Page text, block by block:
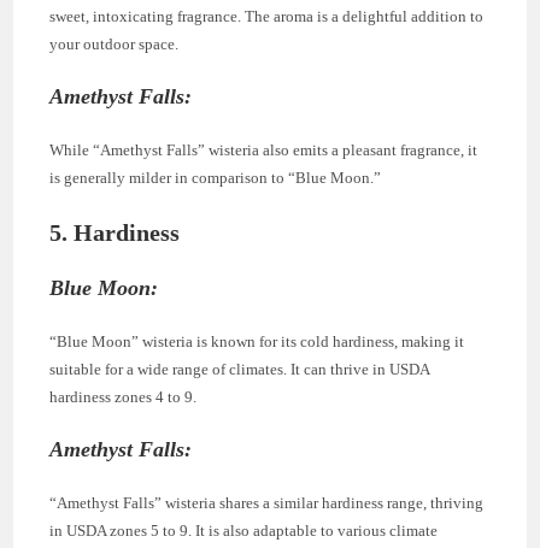
sweet, intoxicating fragrance. The aroma is a delightful addition to
your outdoor space.
Amethyst Falls:
While “Amethyst Falls” wisteria also emits a pleasant fragrance, it
is generally milder in comparison to “Blue Moon.”
5. Hardiness
Blue Moon:
“Blue Moon” wisteria is known for its cold hardiness, making it
suitable for a wide range of climates. It can thrive in USDA
hardiness zones 4 to 9.
Amethyst Falls:
“Amethyst Falls” wisteria shares a similar hardiness range, thriving
in USDA zones 5 to 9. It is also adaptable to various climate